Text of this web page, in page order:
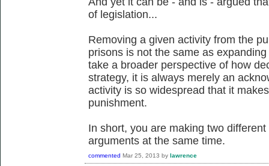
of legislation...
Removing a given activity from the
prisons is not the same as
take a broader perspective of how
strategy, it is always merely an
activity is so widespread that it
punishment.
In short, you are making two
arguments at the same time.
commented Mar 25, 2013 by lawrence